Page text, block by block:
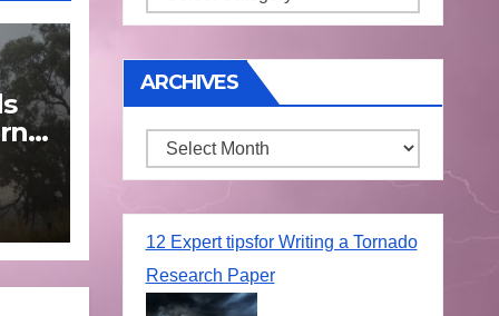
ARCHIVES
Archives
12 Expert tipsfor Writing a Tornado
Research Paper